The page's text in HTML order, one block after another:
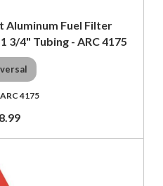
Aluminum Fuel Filter
4" Tubing - ARC 4175
ARC 4175